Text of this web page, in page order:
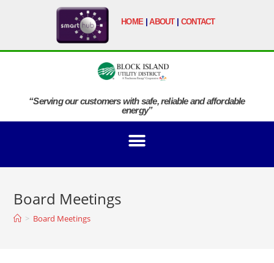
HOME|ABOUT| CONTACT
“Serving our customers with safe, reliable and affordable
energy”
Board Meetings
> Board Meetings